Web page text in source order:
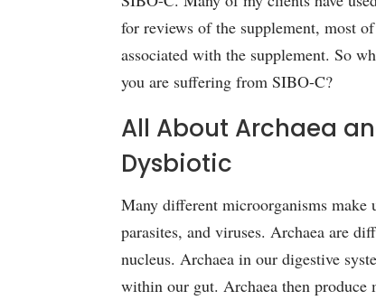
for reviews of the supplement, most
associated with the supplement. So
you are suffering from SIBO-C?
All About Archaea
Dysbiotic
Many different microorganisms make
parasites, and viruses. Archaea are
nucleus. Archaea in our digestive
within our gut. Archaea then produce